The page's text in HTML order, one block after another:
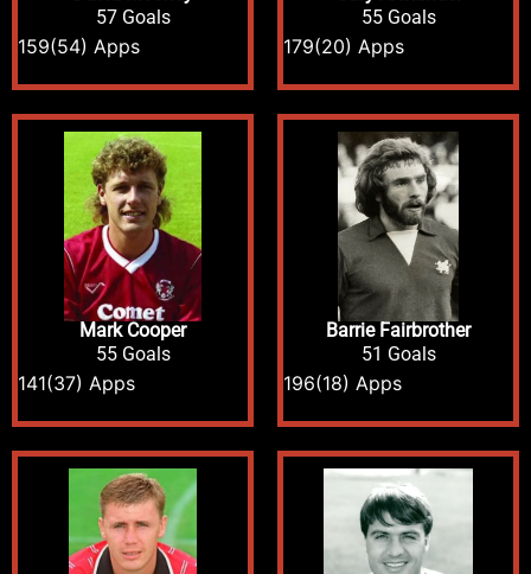
57 Goals
159(54) Apps
55 Goals
179(20) Apps
Mark Cooper
55 Goals
141(37) Apps
Barrie Fairbrother
51 Goals
196(18) Apps